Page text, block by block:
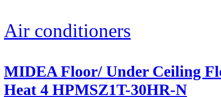
Air conditioners
MIDEA Floor/ Under Ceiling
Heat 4 HPMSZ1T-30HR-N